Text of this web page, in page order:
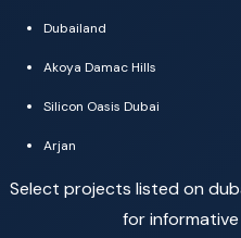
Dubailand
Akoya Damac Hills
Silicon Oasis Dubai
Arjan
Select projects listed on
for